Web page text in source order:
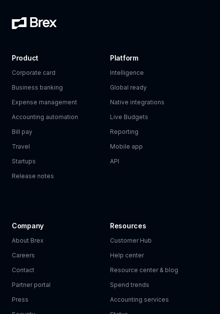
Product
Corporate card
Business banking
Expense management
Accounting automation
Bill pay
Travel
Startups
Release notes
Platform
Intelligence
Global ready
Native integrations
Live Budgets
Reporting
Mobile app
API
Company
About Brex
Careers
Contact
Partner portal
Press
Resources
Customer Hub
Help center
Resource center & blog
Spend trends
Accounting services